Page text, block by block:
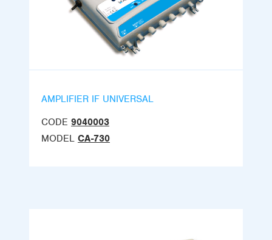
AMPLIFIER IF UNIVERSAL
CODE 9040003
MODEL CA-730